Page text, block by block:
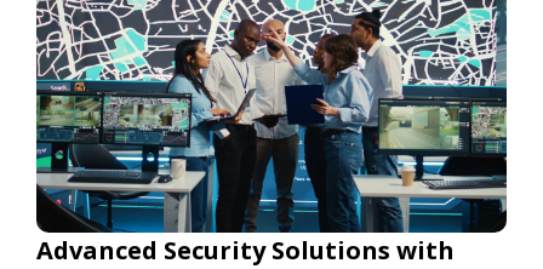
Advanced Security Solutions with